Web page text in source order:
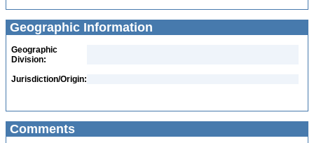
Geographic Information
Geographic
Division:
Jurisdiction/Origin:
Comments